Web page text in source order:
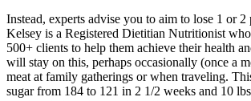
Instead, experts advise you to aim to lose 1 or
Kelsey is a Registered Dietitian Nutritionist
500+ clients to help them achieve their health
will stay on this, perhaps occasionally (once a
meat at family gatherings or when traveling.
sugar from 184 to 121 in 2 1/2 weeks and 10